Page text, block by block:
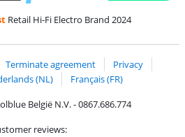
Visa via ClickToPay
Pay with PayPal
Retail Hi-Fi Electro Brand 2024
Terminate agreement
Privacy
(NL)
Français (FR)
België N.V. - 0867.686.774
reviews: